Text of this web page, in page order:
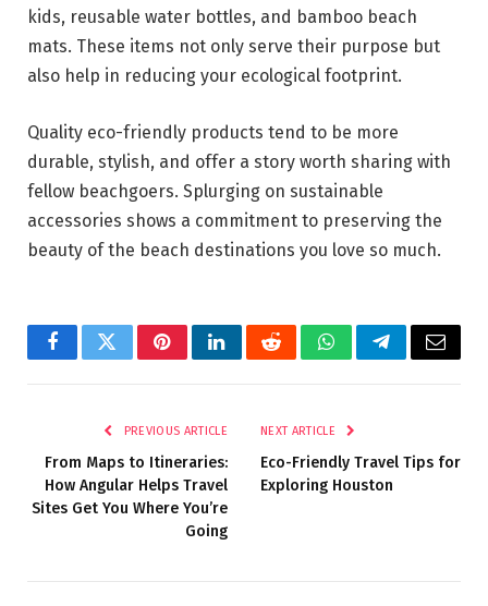
kids, reusable water bottles, and bamboo beach
mats. These items not only serve their purpose but
also help in reducing your ecological footprint.
Quality eco-friendly products tend to be more
durable, stylish, and offer a story worth sharing with
fellow beachgoers. Splurging on sustainable
accessories shows a commitment to preserving the
beauty of the beach destinations you love so much.
FacebookTwitterPinterestLinkedInRedditWhatsAppTelegramEmail
PREVIOUS ARTICLE
From Maps to Itineraries:
How Angular Helps Travel
Sites Get You Where You’re
Going
NEXT ARTICLE
Eco-Friendly Travel Tips for
Exploring Houston